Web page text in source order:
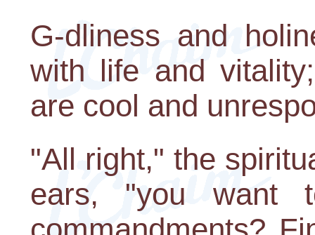
G-dliness and
with life and
are cool and
"All right," the
ears, "you want